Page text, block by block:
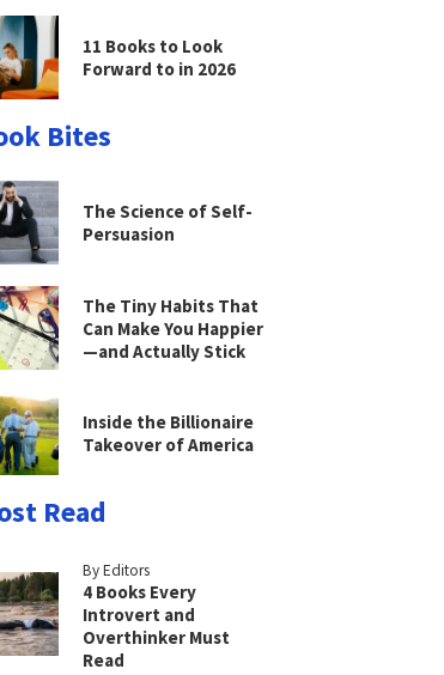
11 Books to Look
Forward to in 2026
Bites
The Science of Self-
Persuasion
The Tiny Habits That
Can Make You Happier
—and Actually Stick
Inside the Billionaire
Takeover of America
Read
By Editors
4 Books Every
Introvert and
Overthinker Must
Read